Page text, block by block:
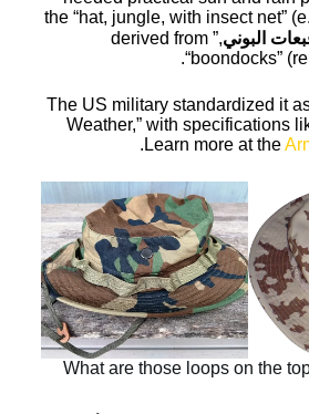
the “hat, jungle, with insect net”
البوني
,” derived from
“boondocks”
The US military standardized it
Weather,” with specifications
Learn more at the
.
3. What are those loops on the